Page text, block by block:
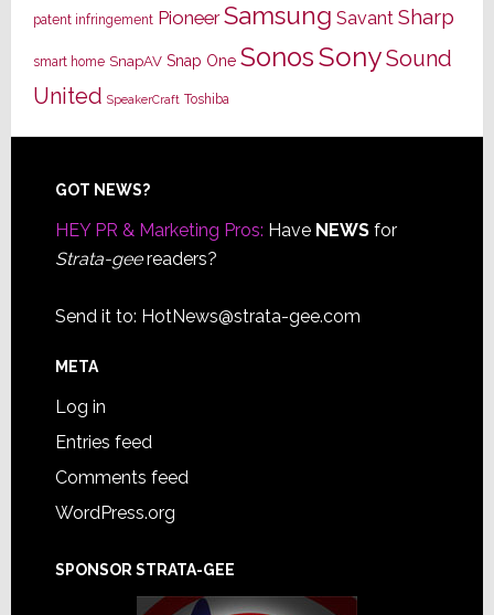
patent infringement Pioneer Samsung Savant Sharp
smart home SnapAV Snap One SonosSonySound
United SpeakerCraft Toshiba
Footer
GOT NEWS?
HEY PR & Marketing Pros: Have NEWSfor
Strata-geereaders?
Send it to: HotNews@strata-gee.com
META
Log in
Entries feed
Comments feed
WordPress.org
SPONSOR STRATA-GEE